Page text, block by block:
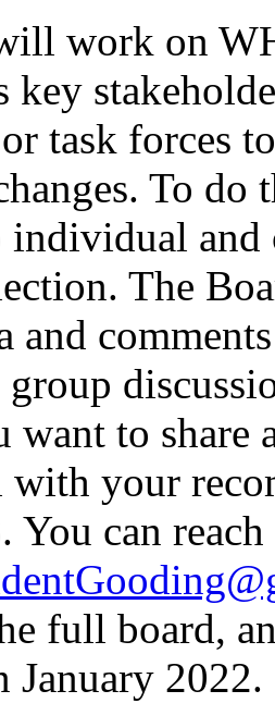
work on
key
task forces
To
individual
The
and
group
to share
with your
You can reach
full board,
January 2022.